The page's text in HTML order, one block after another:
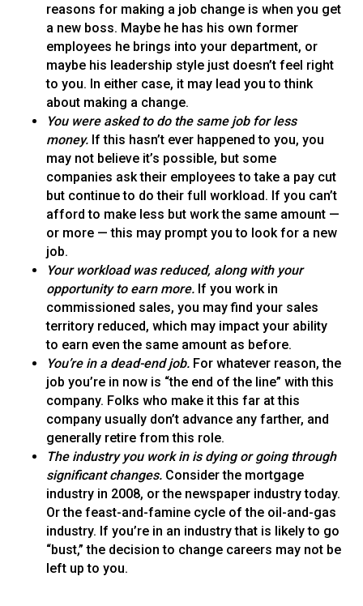
reasons for making a job change is when you get
a new boss. Maybe he has his own former
employees he brings into your department, or
maybe his leadership style just doesn’t feel right
to you. In either case, it may lead you to think
about making a change.
You were asked to do the same job for less
money.If this hasn’t ever happened to you, you
may not believe it’s possible, but some
companies ask their employees to take a pay cut
but continue to do their full workload. If you can’t
afford to make less but work the same amount —
or more — this may prompt you to look for a new
job.
Your workload was reduced, along with your
opportunity to earn more.If you work in
commissioned sales, you may find your sales
territory reduced, which may impact your ability
to earn even the same amount as before.
You’re in a dead-end job.For whatever reason, the
job you’re in now is “the end of the line” with this
company. Folks who make it this far at this
company usually don’t advance any farther, and
generally retire from this role.
The industry you work in is dying or going through
significant changes.Consider the mortgage
industry in 2008, or the newspaper industry today.
Or the feast-and-famine cycle of the oil-and-gas
industry. If you’re in an industry that is likely to go
“bust,” the decision to change careers may not be
left up to you.